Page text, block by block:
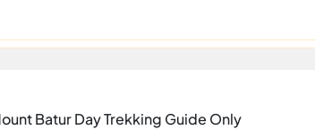
Batur Day Trekking Guide Only